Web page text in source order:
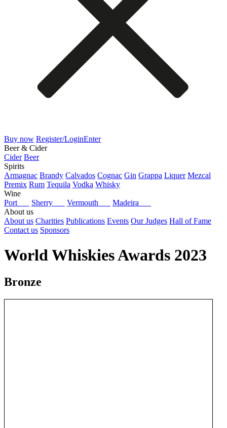
Buy now Register/LoginEnter
Beer & Cider
Cider Beer
Spirits
Armagnac Brandy Calvados Cognac Gin Grappa Liquer Mezcal
Premix Rum Tequila Vodka Whisky
Wine
Port
Sherry Vermouth
Madeira
About us
About us Charities Publications Events Our Judges Hall of Fame
Contact us Sponsors
World Whiskies Awards 2023
Bronze